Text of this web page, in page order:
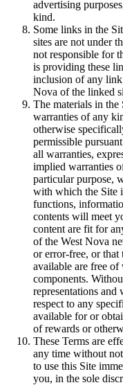
advertising
kind.
Some links in the
sites are not under
not responsible for
is providing these
inclusion of any
Nova of the linked
The materials in the
warranties of any
otherwise
permissible
all warranties,
implied warranties
particular purpose,
with which the Site
functions,
contents will meet
content are fit for
of the West Nova
or error-free, or that
available are free
components.
representations and
respect to any
available for or
of rewards or
These Terms are
any time without
to use this Site
you, in the sole